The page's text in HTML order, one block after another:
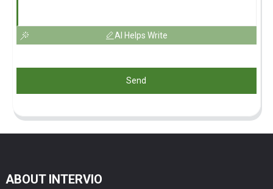
AI Helps Write
Send
ABOUT INTERVIO